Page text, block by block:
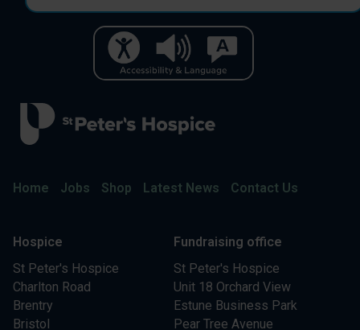
Home Jobs Shop Latest News Contact Us
Hospice
St Peter's Hospice
Charlton Road
Brentry
Bristol
Fundraising office
St Peter's Hospice
Unit 18 Orchard View
Estune Business Park
Pear Tree Avenue